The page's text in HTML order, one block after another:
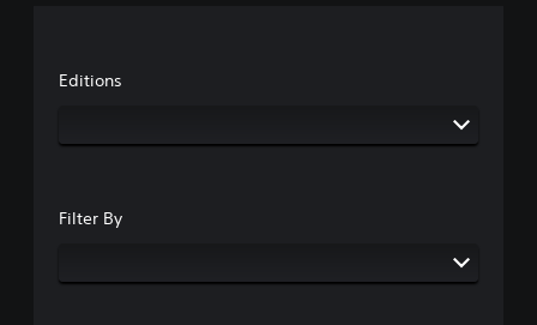
Editions
Filter By